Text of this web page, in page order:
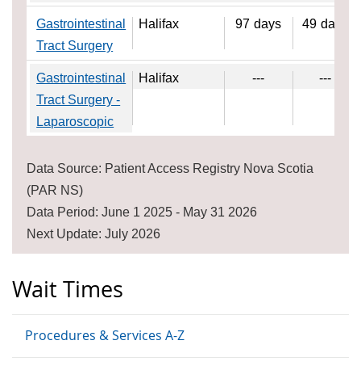
Wait Times
Procedures & Services A-Z
Gastrointestinal
Tract Surgery
Halifax 97 days 49 days
Gastrointestinal
Tract Surgery -
Laparoscopic
Halifax --- ---
Data Source: Patient Access Registry Nova Scotia
(PAR NS)
Data Period: June 1 2025 - May 31 2026
Next Update: July 2026